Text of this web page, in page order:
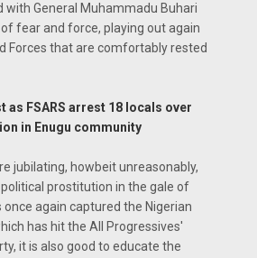
with General Muhammadu Buhari
fear and force, playing out again
Forces that are comfortably rested
as FSARS arrest 18 locals over
in Enugu community
jubilating, howbeit unreasonably,
prostitution in the gale of
again captured the Nigerian
has hit the All Progressives'
it is also good to educate the